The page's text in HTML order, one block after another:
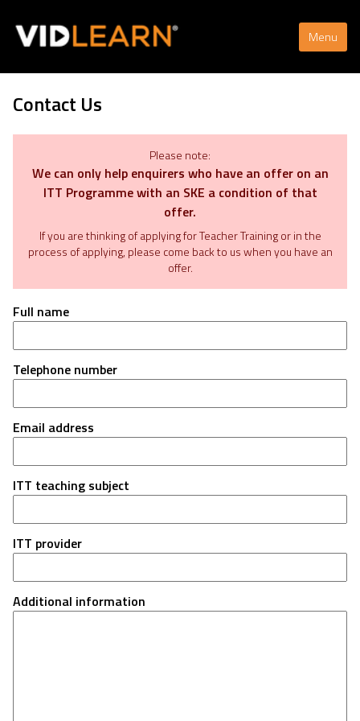
Menu
Contact Us
Please note:
We can only help enquirers who have an offer on an
ITT Programme with an SKE a condition of that
offer.
If you are thinking of applying for Teacher Training or in the
process of applying, please come back to us when you have an
offer.
Full name
Telephone number
Email address
ITT teaching subject
ITT provider
Additional information